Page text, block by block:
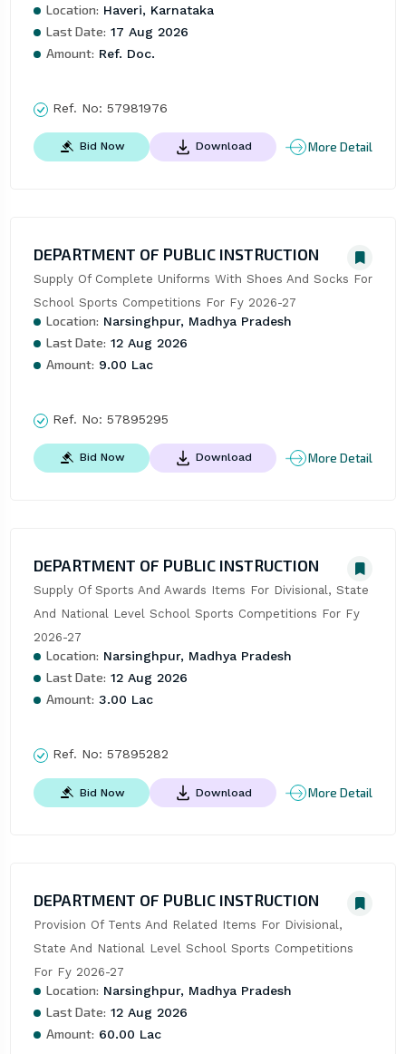
Location: Haveri, Karnataka
Last Date: 17 Aug 2026
Amount: Ref. Doc.
Ref. No: 57981976
Bid Now Download More Detail
DEPARTMENT OF PUBLIC INSTRUCTION
Supply Of Complete Uniforms With Shoes And Socks For
School Sports Competitions For Fy 2026-27
Location: Narsinghpur, Madhya Pradesh
Last Date: 12 Aug 2026
Amount: 9.00 Lac
Ref. No: 57895295
Bid Now Download More Detail
DEPARTMENT OF PUBLIC INSTRUCTION
Supply Of Sports And Awards Items For Divisional, State
And National Level School Sports Competitions For Fy
2026-27
Location: Narsinghpur, Madhya Pradesh
Last Date: 12 Aug 2026
Amount: 3.00 Lac
Ref. No: 57895282
Bid Now Download More Detail
DEPARTMENT OF PUBLIC INSTRUCTION
Provision Of Tents And Related Items For Divisional,
State And National Level School Sports Competitions
For Fy 2026-27
Location: Narsinghpur, Madhya Pradesh
Last Date: 12 Aug 2026
Amount: 60.00 Lac